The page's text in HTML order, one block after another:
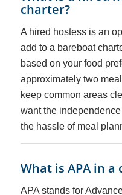
charter?
A hired hostess is an
add to a bareboat
based on your food
approximately two
keep common areas
want the
the hassle of meal
What is APA in
APA stands for